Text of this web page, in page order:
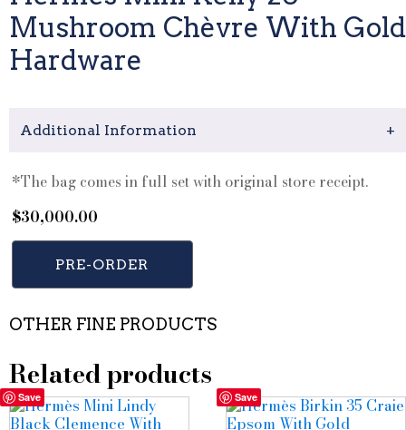
Mushroom Chèvre With Gold
Hardware
Additional Information +
*The bag comes in full set with original store receipt.
$30,000.00
PRE-ORDER
OTHER FINE PRODUCTS
Related products
Save Save